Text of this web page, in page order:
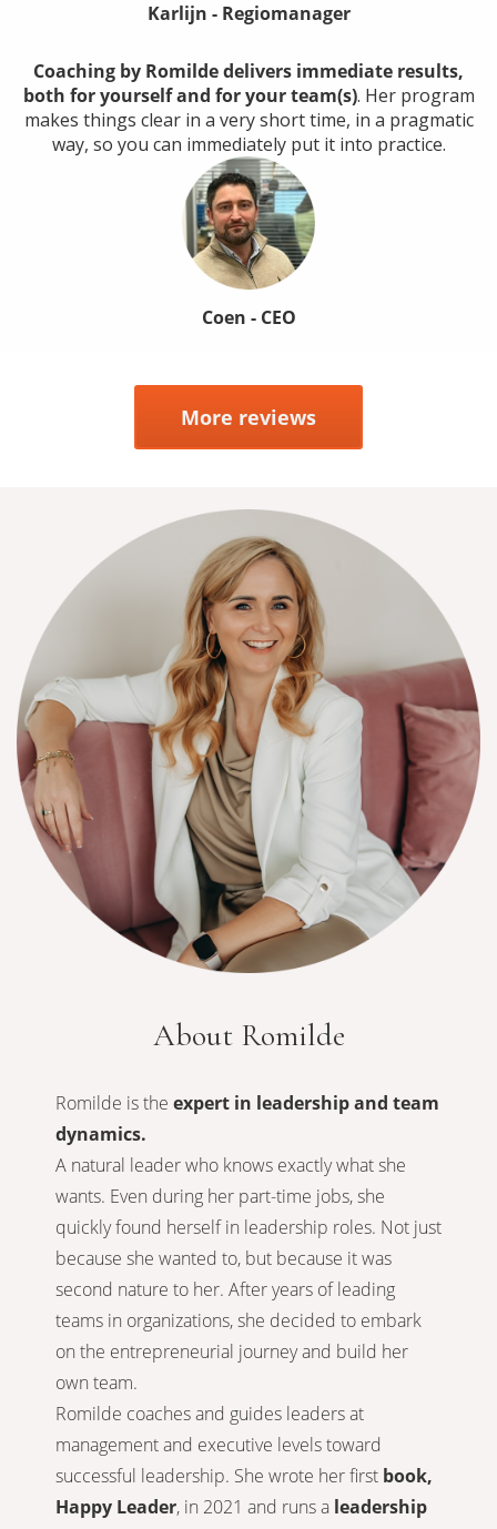
Karlijn - Regiomanager
Coaching by Romilde delivers immediate results,
both for yourself and for your team(s). Her program
makes things clear in a very short time, in a pragmatic
way, so you can immediately put it into practice.
Coen - CEO
More reviews
About Romilde
Romilde is the expert in leadership and team
dynamics.
A natural leader who knows exactly what she
wants. Even during her part-time jobs, she
quickly found herself in leadership roles. Not just
because she wanted to, but because it was
second nature to her. After years of leading
teams in organizations, she decided to embark
on the entrepreneurial journey and build her
own team.
Romilde coaches and guides leaders at
management and executive levels toward
successful leadership. She wrote her first book,
Happy Leader, in 2021 and runs a leadership